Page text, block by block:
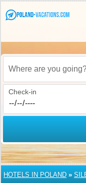
Where are you going?
Check-in
HOTELS IN POLAND »